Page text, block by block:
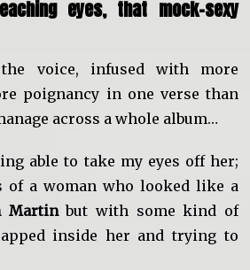
eyes, that mock-sexy
voice, infused with more
poignancy in one verse than
across a whole album…
able to take my eyes off her;
of a woman who looked like a
Martinbut with some kind of
inside her and trying to